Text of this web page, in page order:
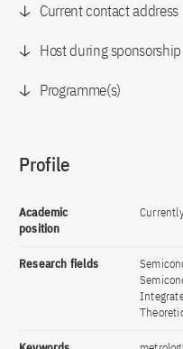
Current contact address
Host during sponsorship
Programme(s)
Profile
Academic
position
Research fields